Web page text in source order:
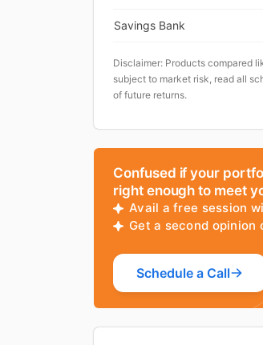
Savings Bank
Disclaimer: Products compared
subject to market risk, read all
of future returns.
Confused if your
right enough to meet
Avail a free session
Get a second opinion
Schedule a Call